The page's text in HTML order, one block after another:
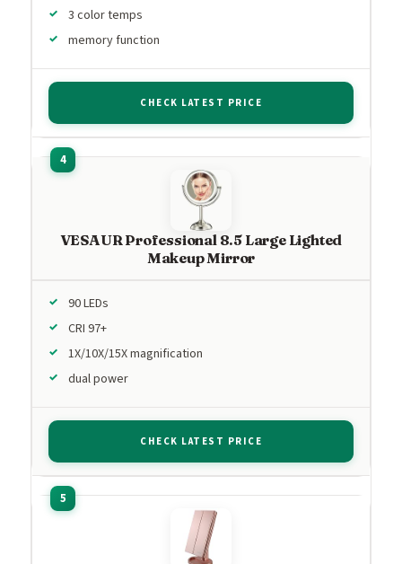
3 color temps
memory function
CHECK LATEST PRICE
VESAUR Professional 8.5 Large Lighted
Makeup Mirror
90 LEDs
CRI 97+
1X/10X/15X magnification
dual power
CHECK LATEST PRICE